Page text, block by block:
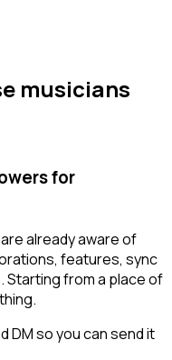
musicians
for
already aware of
features, sync
from a place of
DM so you can send it